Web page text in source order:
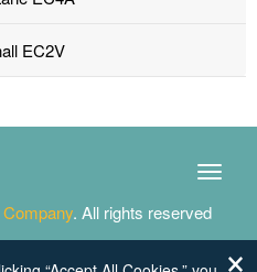
EC2V
Toggle
. All rights reserved